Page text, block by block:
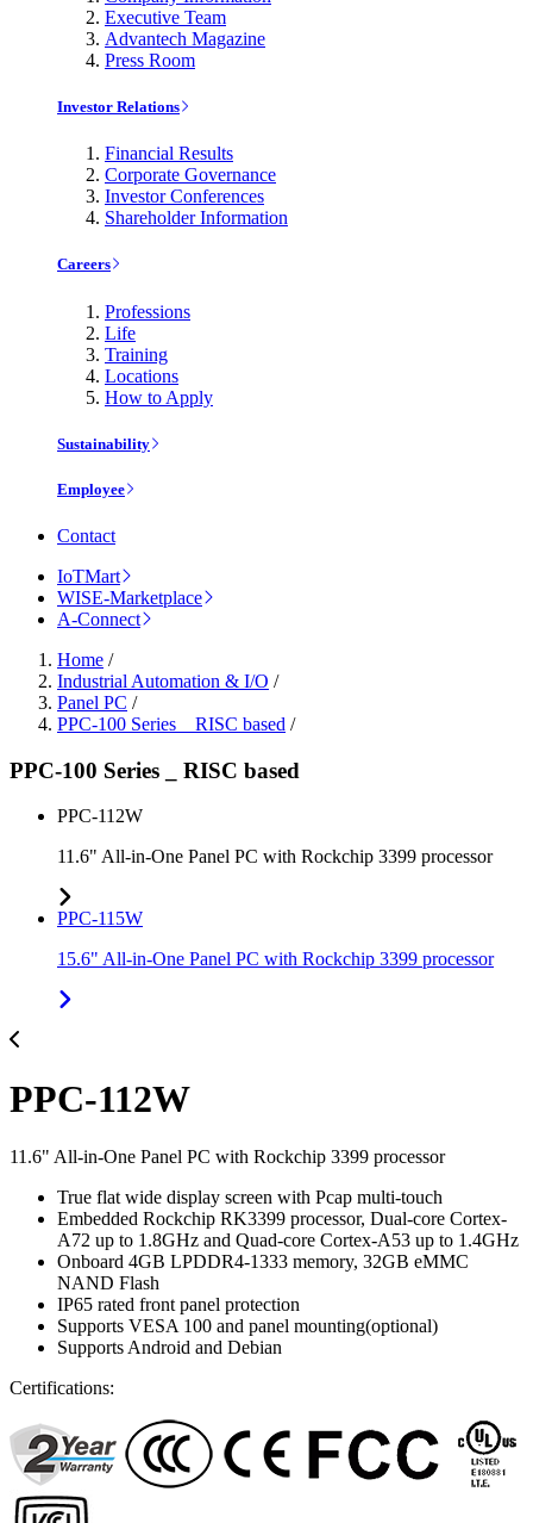
Executive Team
Advantech Magazine
Press Room
Investor Relations
Financial Results
Corporate Governance
Investor Conferences
Shareholder Information
Careers
Professions
Life
Training
Locations
How to Apply
Sustainability
Employee
Contact
IoTMart
WISE-Marketplace
A-Connect
Home /
Industrial Automation & I/O /
Panel PC /
PPC-100 Series _ RISC based /
PPC-100 Series _ RISC based
PPC-112W
11.6" All-in-One Panel PC with Rockchip 3399 processor
PPC-115W
15.6" All-in-One Panel PC with Rockchip 3399 processor
PPC-112W
11.6" All-in-One Panel PC with Rockchip 3399 processor
True flat wide display screen with Pcap multi-touch
Embedded Rockchip RK3399 processor, Dual-core Cortex-
A72 up to 1.8GHz and Quad-core Cortex-A53 up to 1.4GHz
Onboard 4GB LPDDR4-1333 memory, 32GB eMMC
NAND Flash
IP65 rated front panel protection
Supports VESA 100 and panel mounting(optional)
Supports Android and Debian
Certifications: